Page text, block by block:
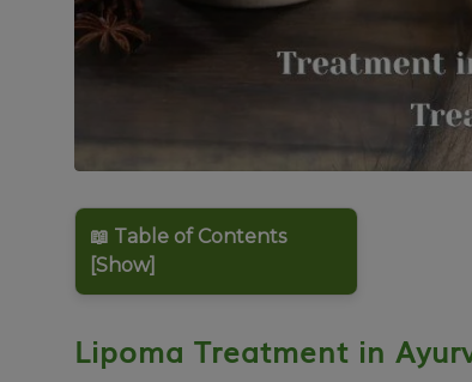
📖 Table of Contents
[Show]
Lipoma Treatment in